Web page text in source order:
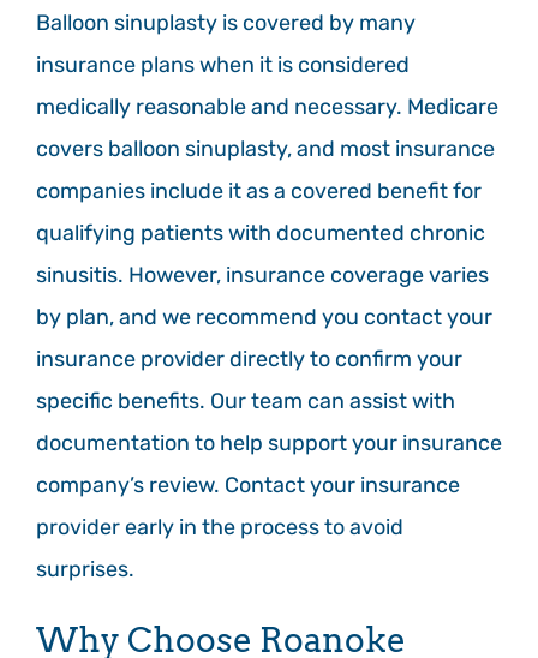
Balloon sinuplasty is covered by many
insurance plans when it is considered
medically reasonable and necessary. Medicare
covers balloon sinuplasty, and most insurance
companies include it as a covered benefit for
qualifying patients with documented chronic
sinusitis. However, insurance coverage varies
by plan, and we recommend you contact your
insurance provider directly to confirm your
specific benefits. Our team can assist with
documentation to help support your insurance
company’s review. Contact your insurance
provider early in the process to avoid
surprises.
Why Choose Roanoke